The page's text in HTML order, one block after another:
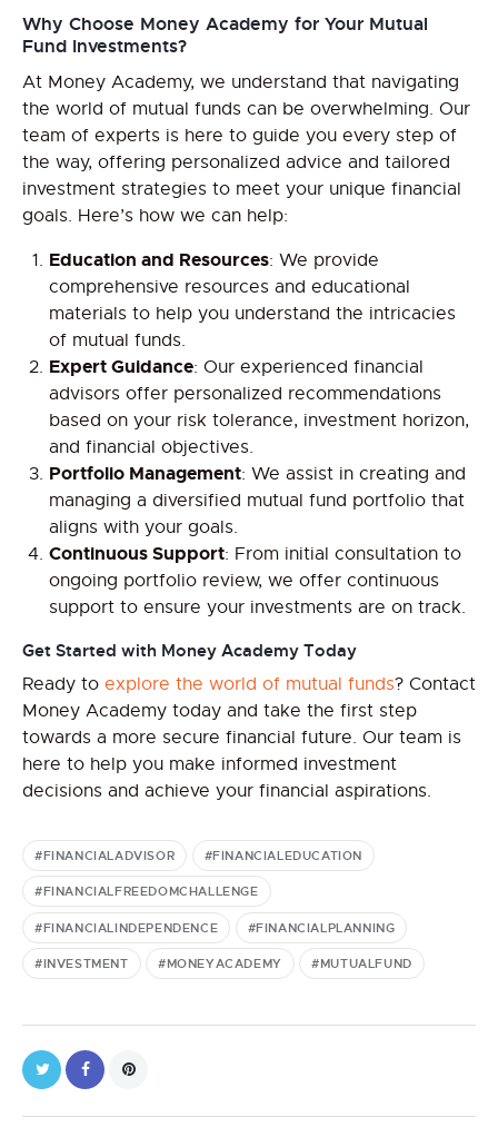
Why Choose Money Academy for Your Mutual
Fund Investments?
At Money Academy, we understand that navigating
the world of mutual funds can be overwhelming. Our
team of experts is here to guide you every step of
the way, offering personalized advice and tailored
investment strategies to meet your unique financial
goals. Here’s how we can help:
Education and Resources: We provide
comprehensive resources and educational
materials to help you understand the intricacies
of mutual funds.
Expert Guidance: Our experienced financial
advisors offer personalized recommendations
based on your risk tolerance, investment horizon,
and financial objectives.
Portfolio Management: We assist in creating and
managing a diversified mutual fund portfolio that
aligns with your goals.
Continuous Support: From initial consultation to
ongoing portfolio review, we offer continuous
support to ensure your investments are on track.
Get Started with Money Academy Today
Ready to explore the world of mutual funds? Contact
Money Academy today and take the first step
towards a more secure financial future. Our team is
here to help you make informed investment
decisions and achieve your financial aspirations.
#FINANCIALADVISOR #FINANCIALEDUCATION
#FINANCIALFREEDOMCHALLENGE
#FINANCIALINDEPENDENCE #FINANCIALPLANNING
#INVESTMENT #MONEYACADEMY #MUTUALFUND